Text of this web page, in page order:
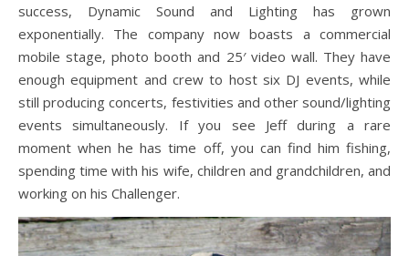
success, Dynamic Sound and Lighting has grown
exponentially. The company now boasts a commercial
mobile stage, photo booth and 25′ video wall. They have
enough equipment and crew to host six DJ events, while
still producing concerts, festivities and other sound/lighting
events simultaneously. If you see Jeff during a rare
moment when he has time off, you can find him fishing,
spending time with his wife, children and grandchildren, and
working on his Challenger.